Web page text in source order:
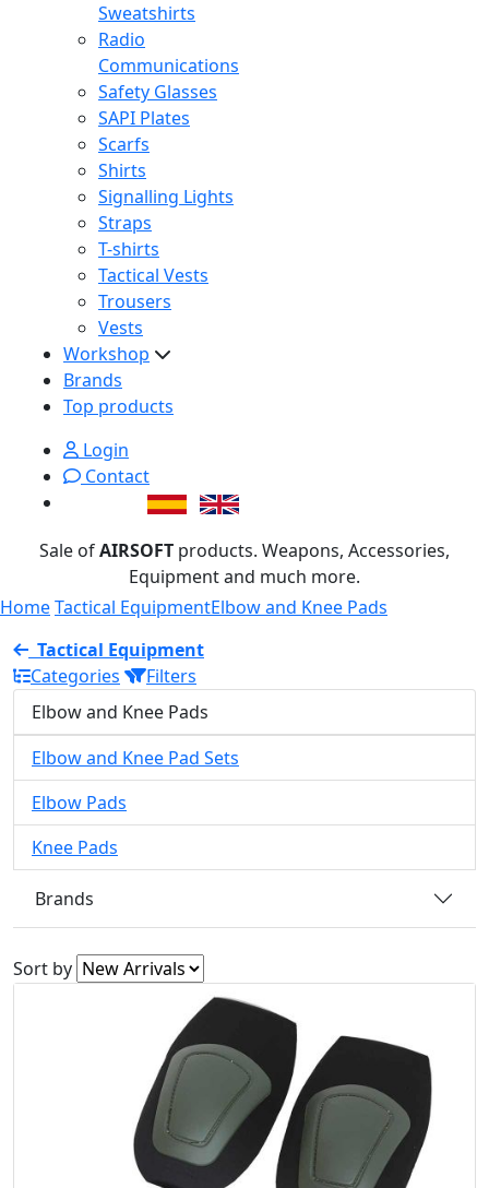
Sweatshirts
Radio
Communications
Safety Glasses
SAPI Plates
Scarfs
Shirts
Signalling Lights
Straps
T-shirts
Tactical Vests
Trousers
Vests
Workshop
Brands
Top products
Login
Contact
Sale ofAIRSOFT products. Weapons, Accessories,
Equipment and much more.
HomeTactical EquipmentElbow and Knee Pads
Tactical Equipment
Categories
Filters
Elbow and Knee Pads
Elbow and Knee Pad Sets
Elbow Pads
Knee Pads
Brands
Sort by